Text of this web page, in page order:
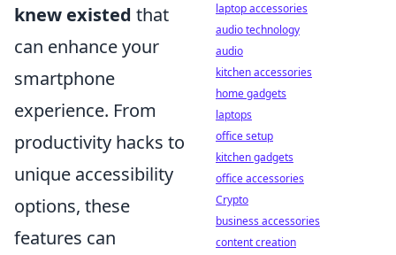
knew existed that
can enhance your
smartphone
experience. From
productivity hacks to
unique accessibility
options, these
features can
laptop accessories
audio technology
audio
kitchen accessories
home gadgets
laptops
office setup
kitchen gadgets
office accessories
Crypto
business accessories
content creation